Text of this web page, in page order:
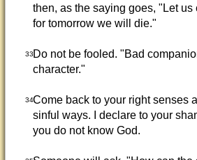
then, as the saying goes, "Let us
for tomorrow we will die."
33Do not be fooled. "Bad
character."
34Come back to your right senses
sinful ways. I declare to your
you do not know God.